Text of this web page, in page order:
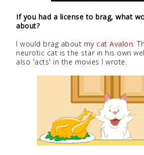
If you had a license to brag, what
about?
I would brag about my cat Avalon .
neurotic cat is the star in his own
also 'acts' in the movies I wrote.